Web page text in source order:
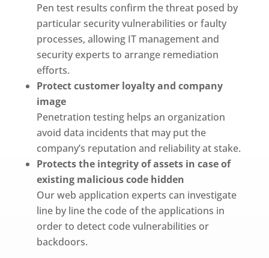
Pen test results confirm the threat posed by
particular security vulnerabilities or faulty
processes, allowing IT management and
security experts to arrange remediation
efforts.
Protect customer loyalty and company
image
Penetration testing helps an organization
avoid data incidents that may put the
company’s reputation and reliability at stake.
Protects the integrity of assets in case of
existing malicious code hidden
Our web application experts can investigate
line by line the code of the applications in
order to detect code vulnerabilities or
backdoors.